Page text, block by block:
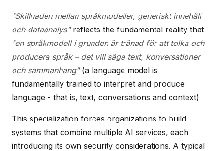
"Skillnaden mellan språkmodeller, generiskt innehåll
och dataanalys"reflects the fundamental reality that
"en språkmodell i grunden är tränad för att tolka och
producera språk – det vill säga text, konversationer
och sammanhang"(a language model is
fundamentally trained to interpret and produce
language - that is, text, conversations and context)
This specialization forces organizations to build
systems that combine multiple AI services, each
introducing its own security considerations. A typical